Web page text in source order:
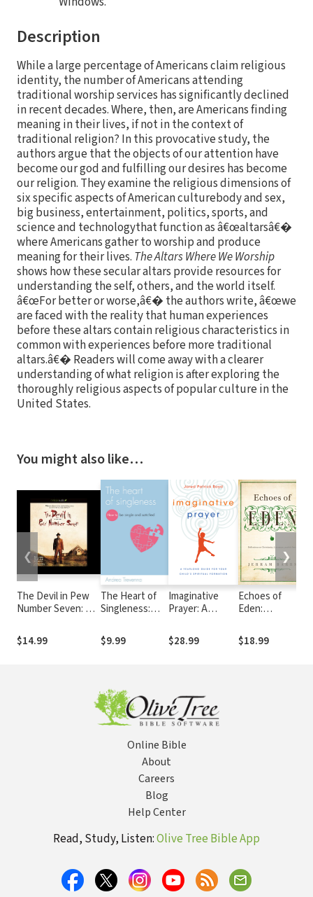
Description
While a large percentage of Americans claim religious
identity, the number of Americans attending
traditional worship services has significantly declined
in recent decades. Where, then, are Americans finding
meaning in their lives, if not in the context of
traditional religion? In this provocative study, the
authors argue that the objects of our attention have
become our god and fulfilling our desires has become
our religion. They examine the religious dimensions of
six specific aspects of American culturebody and sex,
big business, entertainment, politics, sports, and
science and technologythat function as â€œaltarsâ€�
where Americans gather to worship and produce
meaning for their lives. The Altars Where We Worship
shows how these secular altars provide resources for
understanding the self, others, and the world itself.
â€œFor better or worse,â€� the authors write, â€œwe
are faced with the reality that human experiences
before these altars contain religious characteristics in
common with experiences before more traditional
altars.â€� Readers will come away with a clearer
understanding of what religion is after exploring the
thoroughly religious aspects of popular culture in the
United States.
You might also like…
The Devil in Pew
Number Seven: A
$14.99
The Heart of
Singleness:
single and
satisfied
$9.99
Imaginative
Prayer: A
for Your Child's
Spiritual
$28.99
Echoes of
Eden:
Christianity,
Literature, and
$18.99
❮ ❯
Online Bible
About
Careers
Blog
Help Center
Read, Study, Listen:Olive Tree Bible App